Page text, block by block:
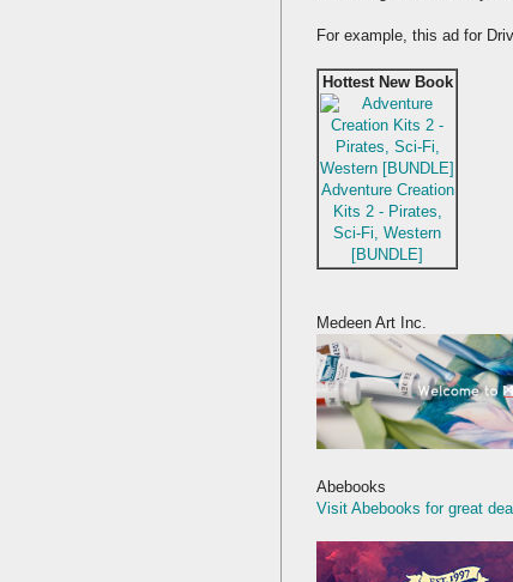
For example, this ad for
Hottest New Book
Adventure Creation
Kits 2 - Pirates,
Sci-Fi, Western
[BUNDLE]
Medeen Art Inc.
Abebooks
Visit Abebooks for great